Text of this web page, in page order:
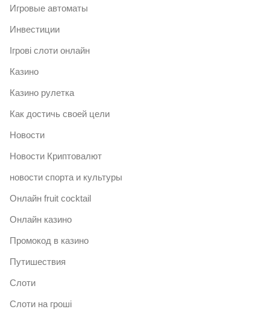
Игровые автоматы
Инвестиции
Ігрові слоти онлайн
Казино
Казино рулетка
Как достичь своей цели
Новости
Новости Криптовалют
новости спорта и культуры
Онлайн fruit cocktail
Онлайн казино
Промокод в казино
Путишествия
Слоти
Слоти на гроші